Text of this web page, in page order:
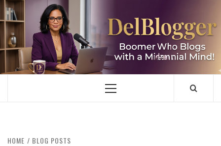
Skip
to
content
DELBLOGGER
BOOMER WHO BLOGS WITH A MILLLENNIAL MIND!
Primary
HOME BLOG POSTS